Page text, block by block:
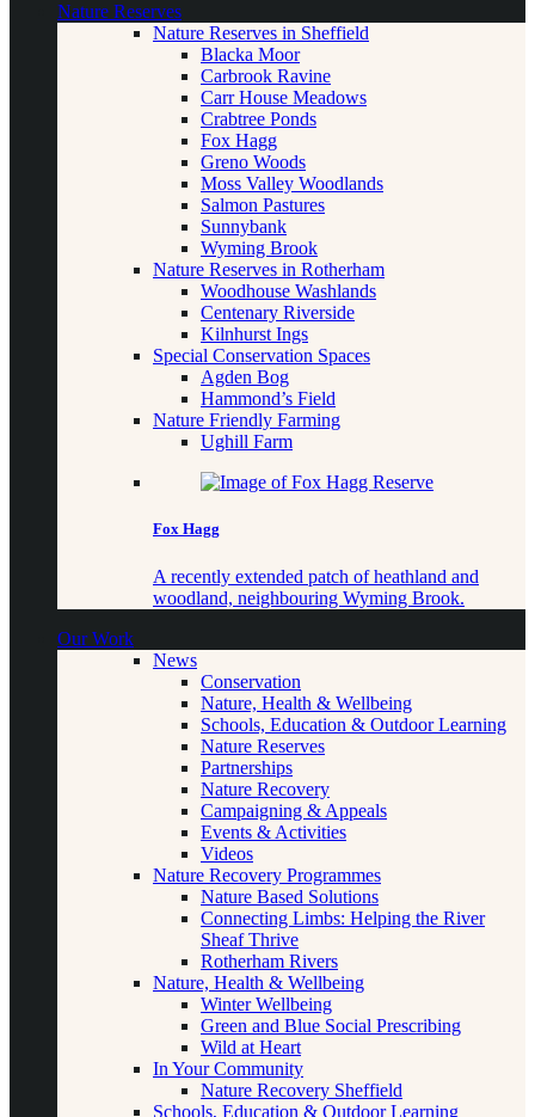
Nature Reserves
Nature Reserves in Sheffield
Blacka Moor
Carbrook Ravine
Carr House Meadows
Crabtree Ponds
Fox Hagg
Greno Woods
Moss Valley Woodlands
Salmon Pastures
Sunnybank
Wyming Brook
Nature Reserves in Rotherham
Woodhouse Washlands
Centenary Riverside
Kilnhurst Ings
Special Conservation Spaces
Agden Bog
Hammond’s Field
Nature Friendly Farming
Ughill Farm
Fox Hagg
A recently extended patch of heathland and
woodland, neighbouring Wyming Brook.
Our Work
News
Conservation
Nature, Health & Wellbeing
Schools, Education & Outdoor Learning
Nature Reserves
Partnerships
Nature Recovery
Campaigning & Appeals
Events & Activities
Videos
Nature Recovery Programmes
Nature Based Solutions
Connecting Limbs: Helping the River
Sheaf Thrive
Rotherham Rivers
Nature, Health & Wellbeing
Winter Wellbeing
Green and Blue Social Prescribing
Wild at Heart
In Your Community
Nature Recovery Sheffield
Schools, Education & Outdoor Learning